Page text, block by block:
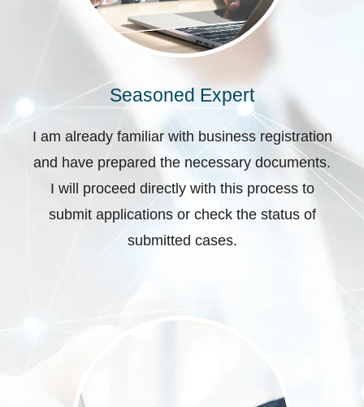
Seasoned Expert
I am already familiar with business registration
and have prepared the necessary documents.
I will proceed directly with this process to
submit applications or check the status of
submitted cases.